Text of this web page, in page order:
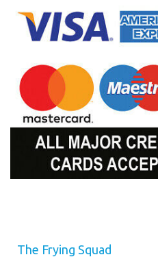
The Frying Squad